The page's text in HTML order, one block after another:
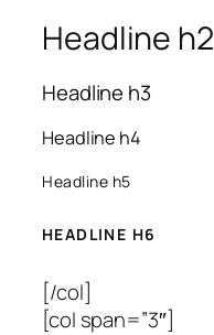
Headline h2
Headline h3
Headline h4
Headline h5
HEADLINE H6
[/col]
[col span=”3″]